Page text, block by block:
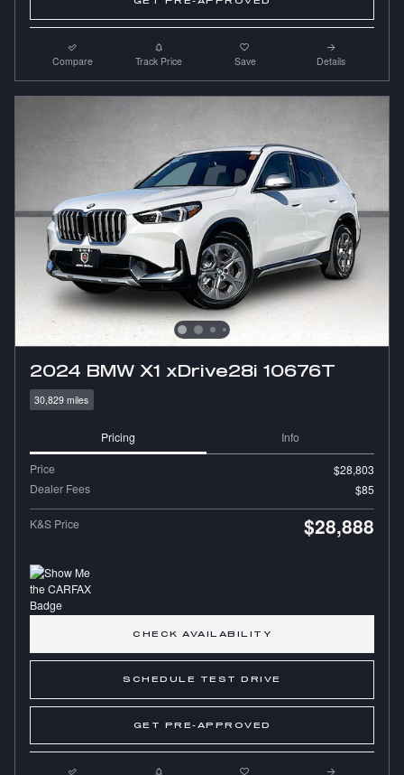
Compare Track Price Save Details
2024 BMW X1 xDrive28i 10676T
30,829 miles
Pricing Info
Price
$28,803
Dealer Fees
$85
K&S Price $28,888
CHECK AVAILABILITY
SCHEDULE TEST DRIVE
GET PRE-APPROVED